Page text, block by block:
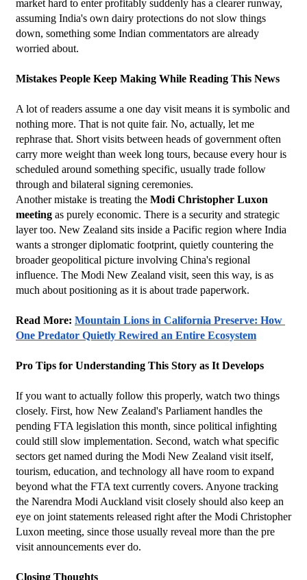
market hard to enter profitably suddenly has a clearer runway,
assuming India's own dairy protections do not slow things
down, something some Indian commentators are already
worried about.
Mistakes People Keep Making While Reading This News
A lot of readers assume a one day visit means it is symbolic and
nothing more. That is not quite fair. No, actually, let me
rephrase that. Short visits between heads of government often
carry more weight than week long tours, because every hour is
scheduled around something specific, usually trade follow
through and bilateral signing ceremonies.
Another mistake is treating the Modi Christopher Luxon
meeting as purely economic. There is a security and strategic
layer too. New Zealand sits inside a Pacific region where India
wants a stronger diplomatic footprint, quietly countering the
broader geopolitical picture involving China's regional
influence. The Modi New Zealand visit, seen this way, is as
much about positioning as it is about trade paperwork.
Read More: Mountain Lions in California Preserve: How
One Predator Quietly Rewired an Entire Ecosystem
Pro Tips for Understanding This Story as It Develops
If you want to actually follow this properly, watch two things
closely. First, how New Zealand's Parliament handles the
pending FTA legislation this month, since political infighting
could still slow implementation. Second, watch what specific
sectors get named during the Modi New Zealand visit itself,
tourism, education, and technology all have room to expand
beyond what the FTA text currently covers. Anyone tracking
the Narendra Modi Auckland visit closely should also keep an
eye on joint statements released right after the Modi Christopher
Luxon meeting, since those usually reveal more than the pre
visit announcements ever do.
Closing Thoughts